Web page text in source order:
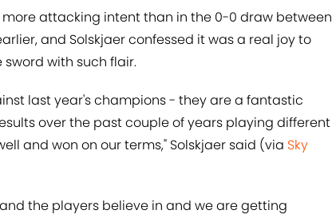
more attacking intent than in the 0-0 draw between
and Solskjaer confessed it was a real joy to
sword with such flair.
last year's champions - they are a fantastic
over the past couple of years playing different
and won on our terms," Solskjaer said (via Sky
the players believe in and we are getting